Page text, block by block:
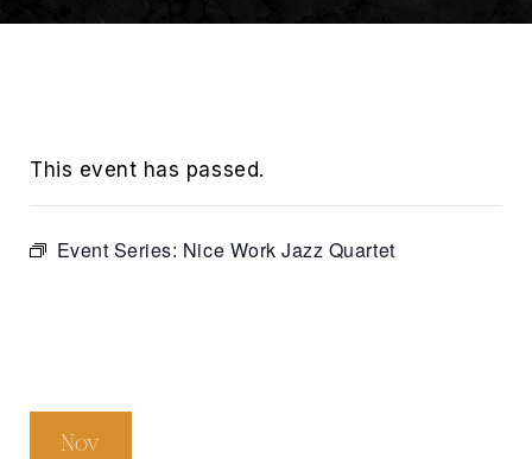
This event has passed.
Event Series: Nice Work Jazz Quartet
Nov